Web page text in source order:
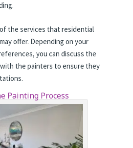
the services that residential
offer. Depending on your
you can discuss the
the painters to ensure they
Painting Process